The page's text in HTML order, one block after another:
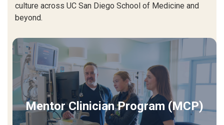
culture across UC San Diego School of Medicine and
beyond.
Mentor Clinician Program (MCP)